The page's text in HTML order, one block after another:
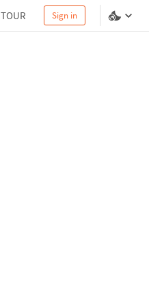
TOUR Sign in